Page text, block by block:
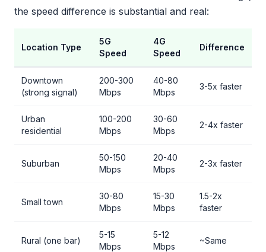
the speed difference is substantial and real:
Location Type
5G
Speed
4G
Speed
Difference
Downtown
(strong signal)
200-300
Mbps
40-80
Mbps
3-5x faster
Urban
residential
100-200
Mbps
30-60
Mbps
2-4x faster
Suburban
50-150
Mbps
20-40
Mbps
2-3x faster
Small town
30-80
Mbps
15-30
Mbps
1.5-2x
faster
Rural (one bar)
5-15
Mbps
5-12
Mbps
~Same